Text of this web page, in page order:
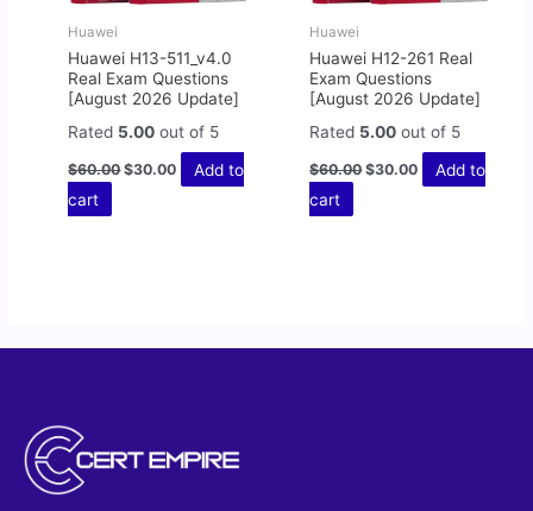
Huawei
Huawei H13-511_v4.0
Real Exam Questions
[August 2026 Update]
Rated 5.00 out of 5
$60.00 $30.00
Add to
cart
Huawei
Huawei H12-261 Real
Exam Questions
[August 2026 Update]
Rated 5.00 out of 5
$60.00 $30.00
Add to
cart